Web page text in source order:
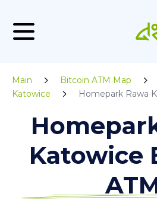
Main Bitcoin ATM Map
Katowice
Homepark Rawa
Katowice